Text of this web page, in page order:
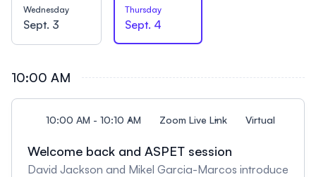
Wednesday
Sept. 3
Thursday
Sept. 4
10:00 AM
10:00 AM - 10:10 AM Zoom Live Link Virtual
Welcome back and ASPET session
David Jackson and Mikel Garcia-Marcos introduce